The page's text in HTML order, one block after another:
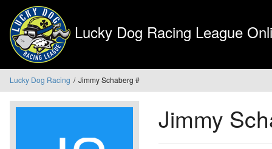
Lucky Dog Racing League
Lucky Dog Racing Jimmy Schaberg #
Jimmy